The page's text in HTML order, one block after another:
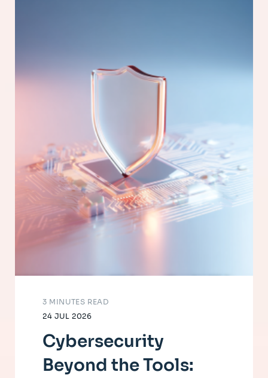
24 JUL 2026
3 MINUTES READ
Cybersecurity
Beyond the Tools: